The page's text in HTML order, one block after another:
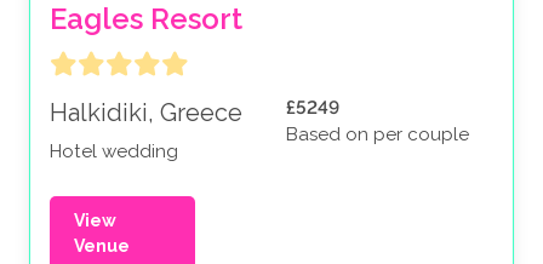
Eagles Resort
Halkidiki, Greece
Hotel wedding
£5249
Based on per couple
View
Venue